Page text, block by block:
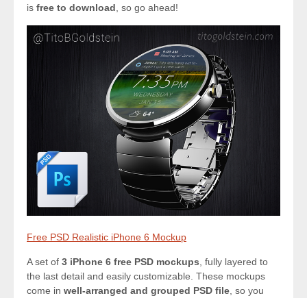
is free to download, so go ahead!
Free PSD Realistic iPhone 6 Mockup
A set of 3 iPhone 6 free PSD mockups , fully layered to
the last detail and easily customizable. These mockups
come in well-arranged and grouped PSD file , so you